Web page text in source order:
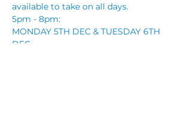
available to take on all days.
5pm - 8pm:
MONDAY 5TH DEC & TUESDAY 6TH
DEC